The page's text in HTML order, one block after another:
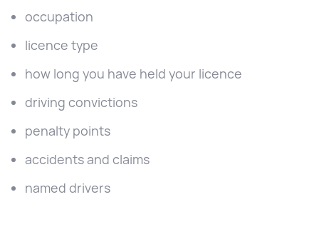
occupation
licence type
how long you have held your licence
driving convictions
penalty points
accidents and claims
named drivers